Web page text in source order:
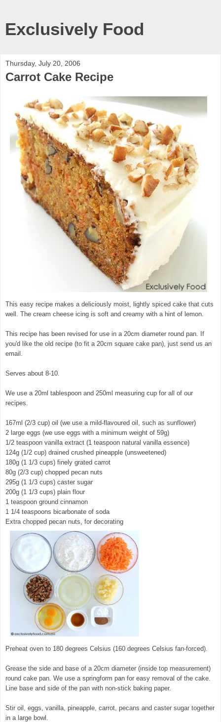
Exclusively Food
Thursday, July 20, 2006
Carrot Cake Recipe
This easy recipe makes a deliciously moist, lightly spiced cake that cuts
well. The cream cheese icing is soft and creamy with a hint of lemon.
This recipe has been revised for use in a 20cm diameter round pan. If
you'd like the old recipe (to fit a 20cm square cake pan), just send us an
email.
Serves about 8-10.
We use a 20ml tablespoon and 250ml measuring cup for all of our
recipes.
167ml (2/3 cup) oil (we use a mild-flavoured oil, such as sunflower)
2 large eggs (we use eggs with a minimum weight of 59g)
1/2 teaspoon vanilla extract (1 teaspoon natural vanilla essence)
124g (1/2 cup) drained crushed pineapple (unsweetened)
180g (1 1/3 cups) finely grated carrot
80g (2/3 cup) chopped pecan nuts
295g (1 1/3 cups) caster sugar
200g (1 1/3 cups) plain flour
1 teaspoon ground cinnamon
1 1/4 teaspoons bicarbonate of soda
Extra chopped pecan nuts, for decorating
Preheat oven to 180 degrees Celsius (160 degrees Celsius fan-forced).
Grease the side and base of a 20cm diameter (inside top measurement)
round cake pan. We use a springform pan for easy removal of the cake.
Line base and side of the pan with non-stick baking paper.
Stir oil, eggs, vanilla, pineapple, carrot, pecans and caster sugar together
in a large bowl.